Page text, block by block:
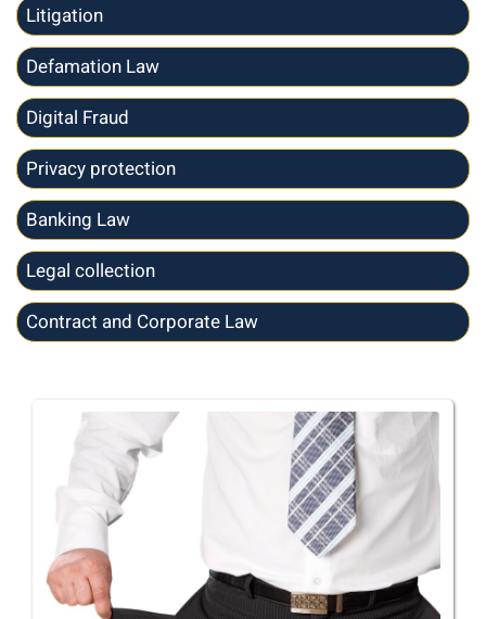
Litigation
Defamation Law
Digital Fraud
Privacy protection
Banking Law
Legal collection
Contract and Corporate Law